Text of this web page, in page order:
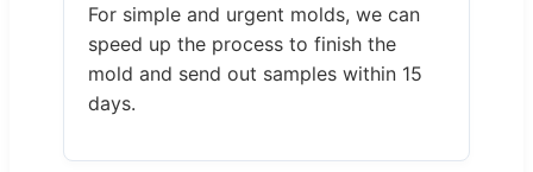
For simple and urgent molds, we can
speed up the process to finish the
mold and send out samples within 15
days.